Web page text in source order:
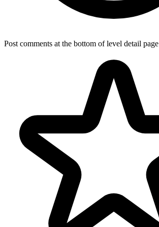
Post comments at the bottom of level detail page